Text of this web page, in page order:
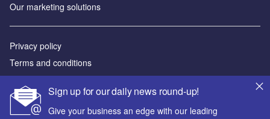
Sign up for our daily news round-up!
Give your business an edge with our leading
Our marketing solutions
Privacy policy
Terms and conditions
Sitemap
Powered by